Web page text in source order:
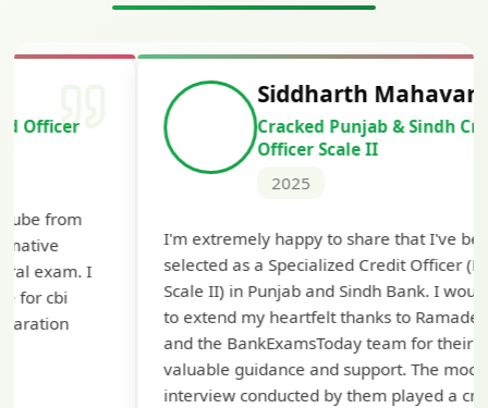
Siddharth Mahavarkar
Cracked Punjab & Sindh Credit
Officer Scale II
I'm extremely happy to share that I've been
selected as a Specialized Credit Officer (MMGS
Scale II) in Punjab and Sindh Bank. I would like
to extend my heartfelt thanks to Ramadeep Sir
and the BankExamsToday team for their
valuable guidance and support. The mock
interview conducted by them played a crucial